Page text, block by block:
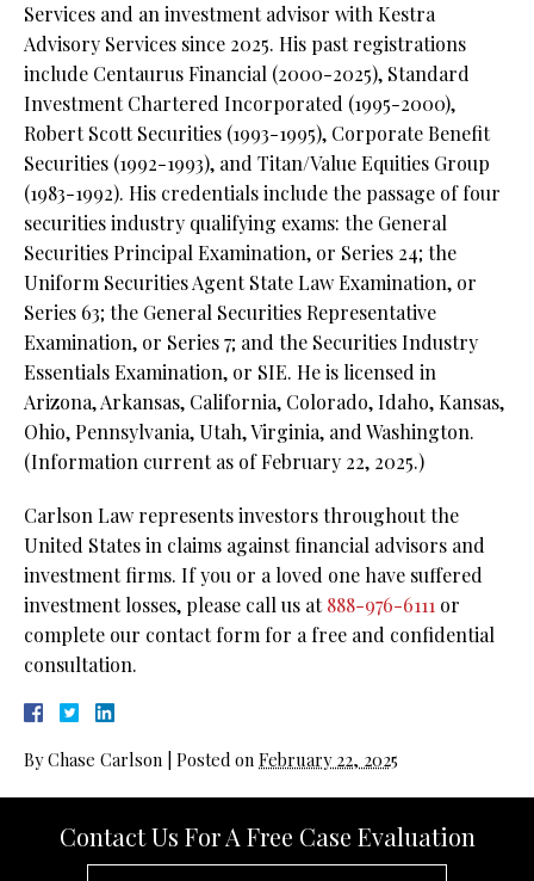
Services and an investment advisor with Kestra
Advisory Services since 2025. His past registrations
include Centaurus Financial (2000-2025), Standard
Investment Chartered Incorporated (1995-2000),
Robert Scott Securities (1993-1995), Corporate Benefit
Securities (1992-1993), and Titan/Value Equities Group
(1983-1992). His credentials include the passage of four
securities industry qualifying exams: the General
Securities Principal Examination, or Series 24; the
Uniform Securities Agent State Law Examination, or
Series 63; the General Securities Representative
Examination, or Series 7; and the Securities Industry
Essentials Examination, or SIE. He is licensed in
Arizona, Arkansas, California, Colorado, Idaho, Kansas,
Ohio, Pennsylvania, Utah, Virginia, and Washington.
(Information current as of February 22, 2025.)
Carlson Law represents investors throughout the
United States in claims against financial advisors and
investment firms. If you or a loved one have suffered
investment losses, please call us at888-976-6111 or
complete our contact form for a free and confidential
consultation.
ByChase Carlson Posted on February 22, 2025
Contact Us For A Free Case Evaluation